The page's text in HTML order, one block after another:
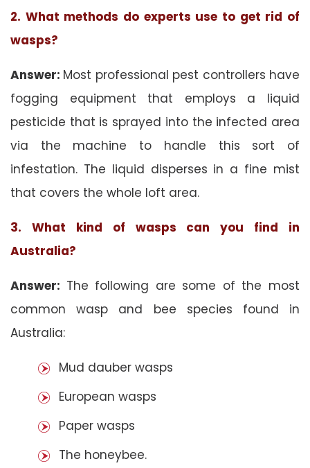
2. What methods do experts use to get rid of
wasps?
Answer: Most professional pest controllers have
fogging equipment that employs a liquid
pesticide that is sprayed into the infected area
via the machine to handle this sort of
infestation. The liquid disperses in a fine mist
that covers the whole loft area.
3. What kind of wasps can you find in
Australia?
Answer: The following are some of the most
common wasp and bee species found in
Australia:
Mud dauber wasps
European wasps
Paper wasps
The honeybee.